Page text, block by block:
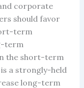
corporate
should favor
term
term
the short-term
a strongly-held
long-term